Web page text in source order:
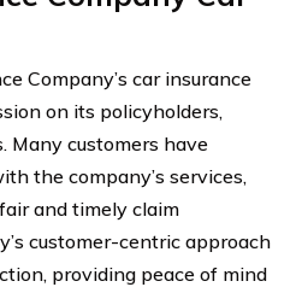
Company’s car insurance
on its policyholders,
Many customers have
the company’s services,
and timely claim
customer-centric approach
providing peace of mind